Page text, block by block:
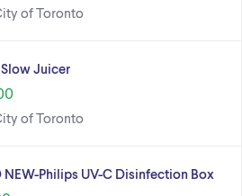
of Toronto
Juicer
of Toronto
NEW-Philips UV-C Disinfection Box